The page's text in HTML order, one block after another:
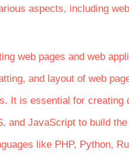
aspects, including
web pages and web
and layout of web
It is essential for creating
and JavaScript to build
like PHP, Python,